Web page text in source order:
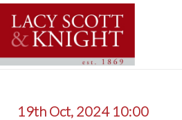
19th Oct, 2024 10:00